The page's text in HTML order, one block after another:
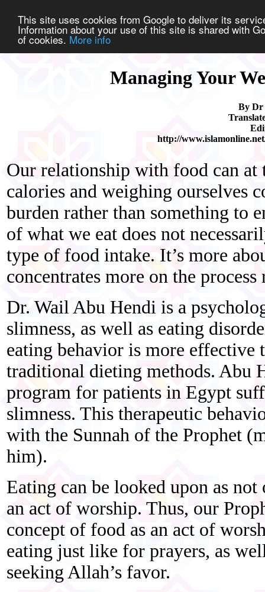
This site uses cookies from Google to deliver its
Information about your use of this site is shared with
of cookies. More info
Managing Your
By Dr
http://
Our relationship with food can at
calories and weighing ourselves
burden rather than something to
of what we eat does not
type of food intake. It’s more
concentrates more on the
Dr. Wail Abu Hendi is a
slimness, as well as eating
eating behavior is more effective
traditional dieting methods. Abu
program for patients in Egypt
slimness. This therapeutic
with the Sunnah of the Prophet
him).
Eating can be looked upon as
an act of worship. Thus, our
concept of food as an act of
eating just like for prayers, as
seeking Allah’s favor.